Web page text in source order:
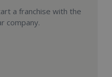
a franchise with the
company.